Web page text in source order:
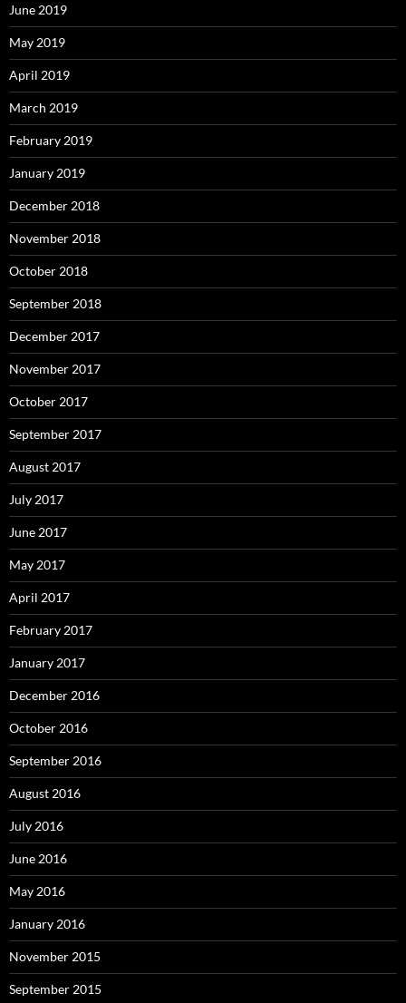
June 2019
May 2019
April 2019
March 2019
February 2019
January 2019
December 2018
November 2018
October 2018
September 2018
December 2017
November 2017
October 2017
September 2017
August 2017
July 2017
June 2017
May 2017
April 2017
February 2017
January 2017
December 2016
October 2016
September 2016
August 2016
July 2016
June 2016
May 2016
January 2016
November 2015
September 2015